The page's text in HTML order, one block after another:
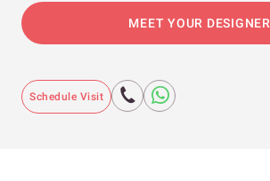
MEET YOUR DESIGNER
Schedule Visit